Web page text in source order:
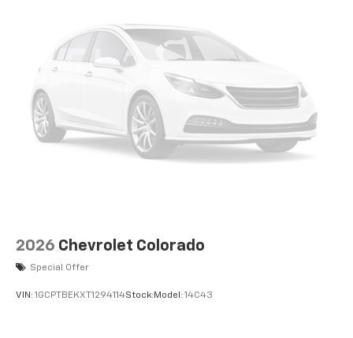
2026 Chevrolet Colorado
Special Offer
VIN: 1GCPTBEKXT1294114Stock: Model: 14C43